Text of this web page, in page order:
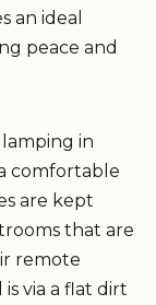
an ideal
peace and
in
comfortable
are kept
that are
remote
via a flat dirt